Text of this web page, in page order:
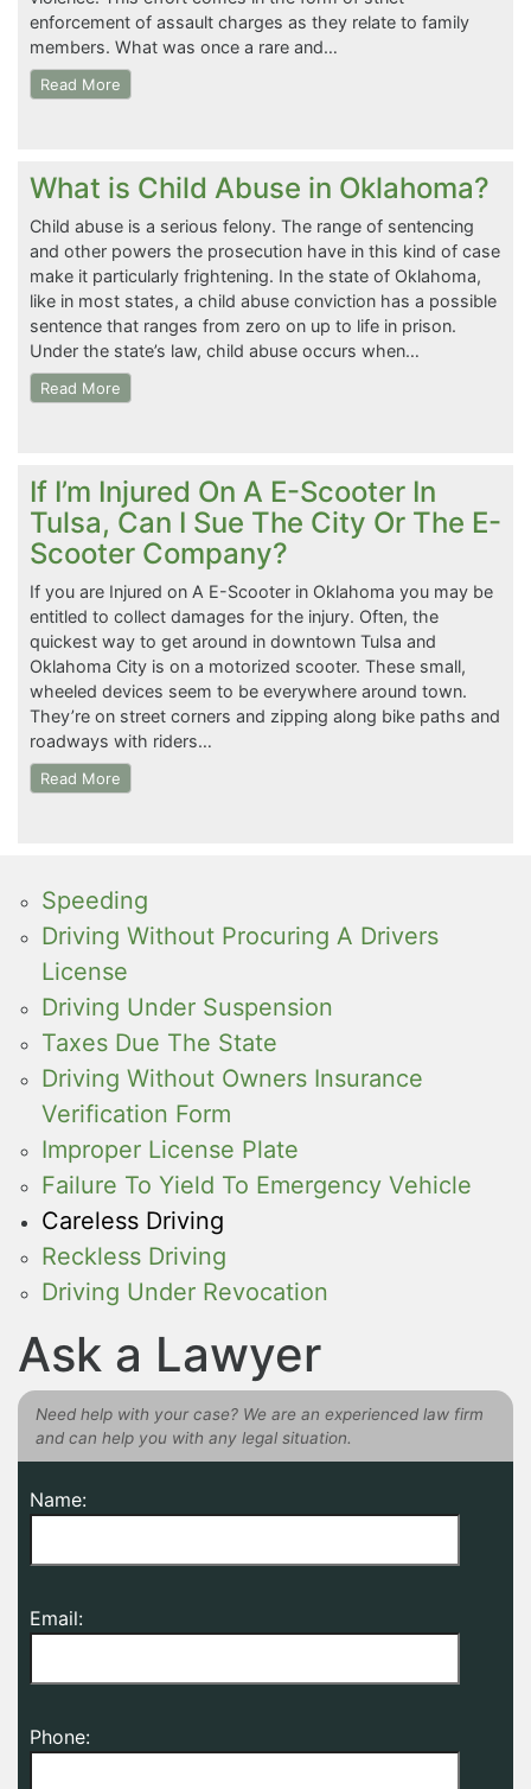
enforcement of assault charges as they relate to family
members. What was once a rare and…
Read More
What is Child Abuse in Oklahoma?
Child abuse is a serious felony. The range of sentencing
and other powers the prosecution have in this kind of case
make it particularly frightening. In the state of Oklahoma,
like in most states, a child abuse conviction has a possible
sentence that ranges from zero on up to life in prison.
Under the state’s law, child abuse occurs when…
Read More
If I’m Injured On A E-Scooter In
Tulsa, Can I Sue The City Or The E-
Scooter Company?
If you are Injured on A E-Scooter in Oklahoma you may be
entitled to collect damages for the injury. Often, the
quickest way to get around in downtown Tulsa and
Oklahoma City is on a motorized scooter. These small,
wheeled devices seem to be everywhere around town.
They’re on street corners and zipping along bike paths and
roadways with riders…
Read More
Speeding
Driving Without Procuring A Drivers
License
Driving Under Suspension
Taxes Due The State
Driving Without Owners Insurance
Verification Form
Improper License Plate
Failure To Yield To Emergency Vehicle
Careless Driving
Reckless Driving
Driving Under Revocation
Ask a Lawyer
Need help with your case? We are an experienced law firm
and can help you with any legal situation.
Name:
Email:
Phone: